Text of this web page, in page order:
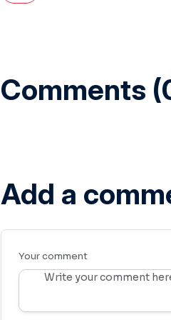
Comments
Add a
Your comment